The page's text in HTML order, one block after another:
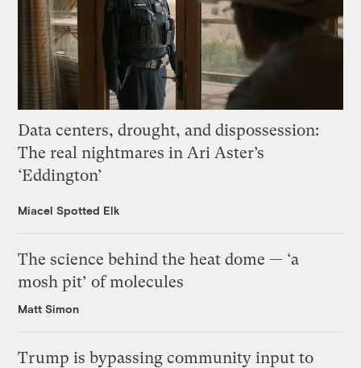
Data centers, drought, and dispossession:
The real nightmares in Ari Aster’s
‘Eddington’
Miacel Spotted Elk
The science behind the heat dome — ‘a
mosh pit’ of molecules
Matt Simon
Trump is bypassing community input to